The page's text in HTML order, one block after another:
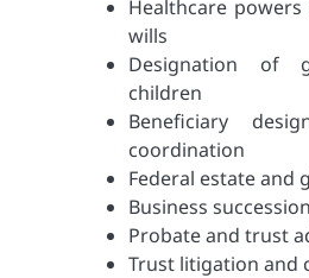
Healthcare
wills
Designation of
children
Beneficiary
coordination
Federal estate and
Business
Probate and trust
Trust litigation and